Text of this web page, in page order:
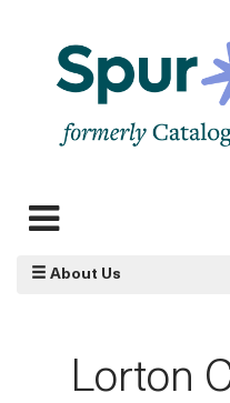
navigation
navigation
About Us
Lorton